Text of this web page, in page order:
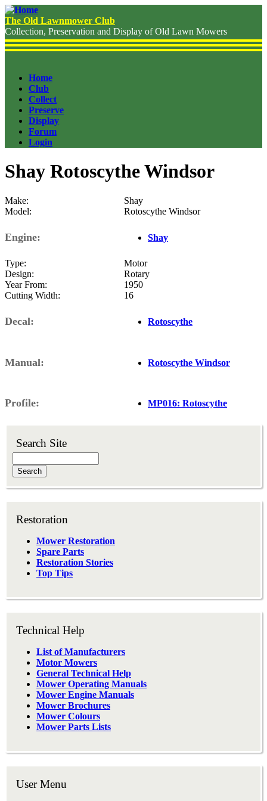
Skip
to
main
content
The Old Lawnmower Club
Collection, Preservation and Display of Old Lawn Mowers
Header
Menu
Home
Club
Collect
Preserve
Display
Forum
Login
Shay Rotoscythe Windsor
Make
Shay
Model
Rotoscythe Windsor
Engine Shay
Type
Motor
Design
Rotary
Year From
1950
Cutting Width
16
Decal Rotoscythe
Manual Rotoscythe Windsor
Profile MP016: Rotoscythe
Search Site
Restoration
Mower Restoration
Spare Parts
Restoration Stories
Top Tips
Technical Help
List of Manufacturers
Motor Mowers
General Technical Help
Mower Operating Manuals
Mower Engine Manuals
Mower Brochures
Mower Colours
Mower Parts Lists
User Menu